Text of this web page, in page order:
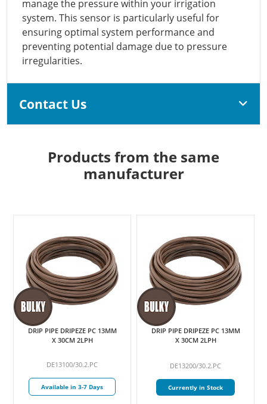
manage the pressure within your irrigation
system. This sensor is particularly useful for
ensuring optimal system performance and
preventing potential damage due to pressure
irregularities.
Contact Us
Products from the same
manufacturer
DRIP PIPE DRIPEZE PC 13MM
X 30CM 2LPH
DE13100/30.2.PC
Available in 3-7 Days
DRIP PIPE DRIPEZE PC 13MM
X 30CM 2LPH
DE13200/30.2.PC
Currently in Stock